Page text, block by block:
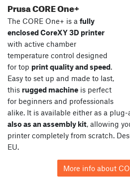
Prusa CORE One+
The CORE One+ is a fully
enclosed CoreXY 3D printer
with active chamber
temperature control designed
for top print quality and speed.
Easy to set up and made to last,
this rugged machine is perfect
for beginners and professionals
alike. It is available either as a
also as an assembly kit, allowing
printer completely from scratch.
EU.
More info about